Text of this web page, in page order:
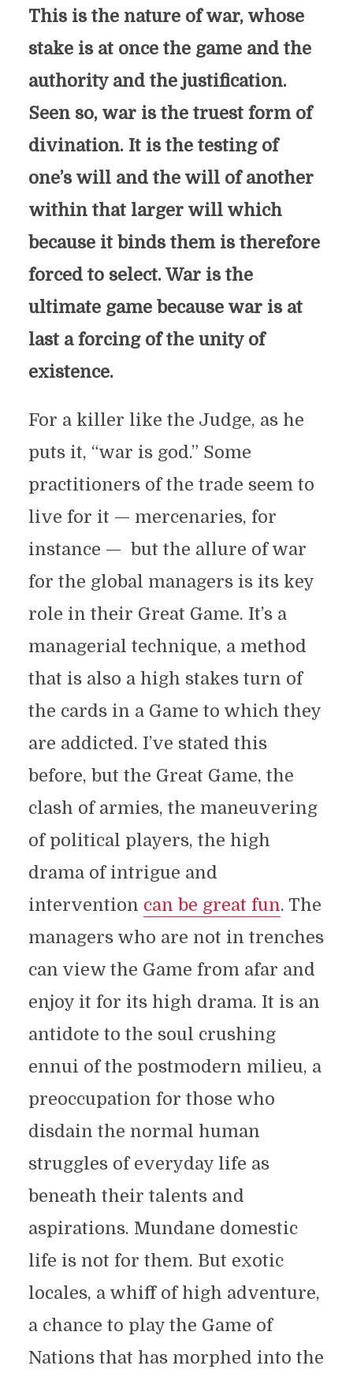
This is the nature of war, whose
stake is at once the game and the
authority and the justification.
Seen so, war is the truest form of
divination. It is the testing of
one’s will and the will of another
within that larger will which
because it binds them is therefore
forced to select. War is the
ultimate game because war is at
last a forcing of the unity of
existence.
For a killer like the Judge, as he
puts it, “war is god.” Some
practitioners of the trade seem to
live for it — mercenaries, for
instance — but the allure of war
for the global managers is its key
role in their Great Game. It’s a
managerial technique, a method
that is also a high stakes turn of
the cards in a Game to which they
are addicted. I’ve stated this
before, but the Great Game, the
clash of armies, the maneuvering
of political players, the high
drama of intrigue and
intervention can be great fun. The
managers who are not in trenches
can view the Game from afar and
enjoy it for its high drama. It is an
antidote to the soul crushing
ennui of the postmodern milieu, a
preoccupation for those who
disdain the normal human
struggles of everyday life as
beneath their talents and
aspirations. Mundane domestic
life is not for them. But exotic
locales, a whiff of high adventure,
a chance to play the Game of
Nations that has morphed into the